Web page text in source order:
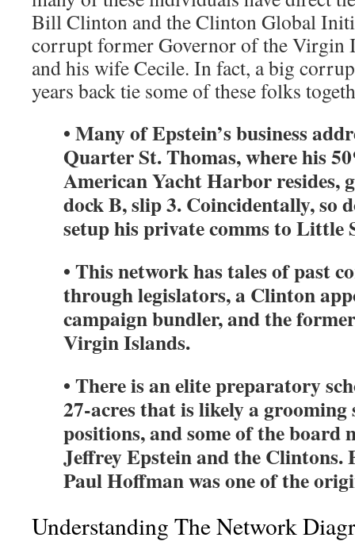
Bill Clinton and the Clinton Global
corrupt former Governor of the Virgin
and his wife Cecile. In fact, a big
years back tie some of these folks
• Many of Epstein’s business
Quarter St. Thomas, where his
American Yacht Harbor resides,
dock B, slip 3. Coincidentally, so
setup his private comms to Little
• This network has tales of past
through legislators, a Clinton
campaign bundler, and the
Virgin Islands.
• There is an elite preparatory
27-acres that is likely a
positions, and some of the board
Jeffrey Epstein and the Clintons.
Paul Hoffman was one of the
Understanding The Network